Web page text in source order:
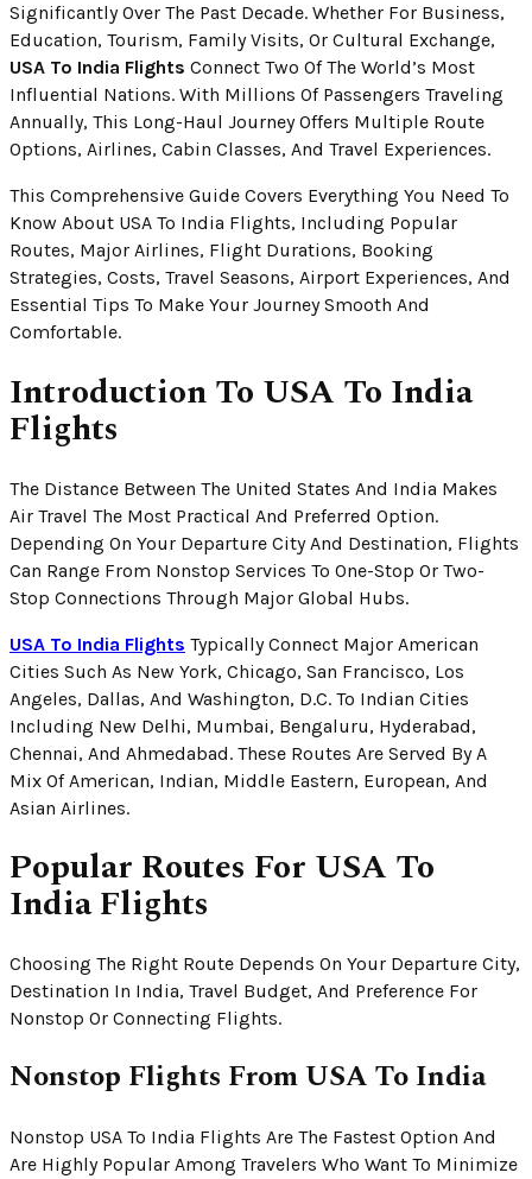
Significantly Over The Past Decade. Whether For Business,
Education, Tourism, Family Visits, Or Cultural Exchange,
USA To India Flights Connect Two Of The World’s Most
Influential Nations. With Millions Of Passengers Traveling
Annually, This Long-Haul Journey Offers Multiple Route
Options, Airlines, Cabin Classes, And Travel Experiences.
This Comprehensive Guide Covers Everything You Need To
Know About USA To India Flights, Including Popular
Routes, Major Airlines, Flight Durations, Booking
Strategies, Costs, Travel Seasons, Airport Experiences, And
Essential Tips To Make Your Journey Smooth And
Comfortable.
Introduction To USA To India
Flights
The Distance Between The United States And India Makes
Air Travel The Most Practical And Preferred Option.
Depending On Your Departure City And Destination, Flights
Can Range From Nonstop Services To One-Stop Or Two-
Stop Connections Through Major Global Hubs.
USA To India Flights Typically Connect Major American
Cities Such As New York, Chicago, San Francisco, Los
Angeles, Dallas, And Washington, D.C. To Indian Cities
Including New Delhi, Mumbai, Bengaluru, Hyderabad,
Chennai, And Ahmedabad. These Routes Are Served By A
Mix Of American, Indian, Middle Eastern, European, And
Asian Airlines.
Popular Routes For USA To
India Flights
Choosing The Right Route Depends On Your Departure City,
Destination In India, Travel Budget, And Preference For
Nonstop Or Connecting Flights.
Nonstop Flights From USA To India
Nonstop USA To India Flights Are The Fastest Option And
Are Highly Popular Among Travelers Who Want To Minimize